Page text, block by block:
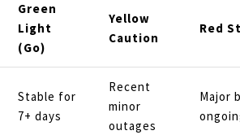
Green
Light
(Go)
Yellow
Caution
Red
Stable for
7+ days
Recent
minor
outages
Major